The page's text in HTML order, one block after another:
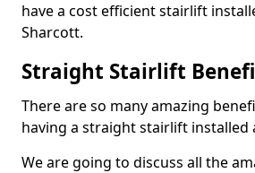
have a cost efficient stairlift
Sharcott.
Straight Stairlift
There are so many amazing
having a straight stairlift installed
We are going to discuss all the